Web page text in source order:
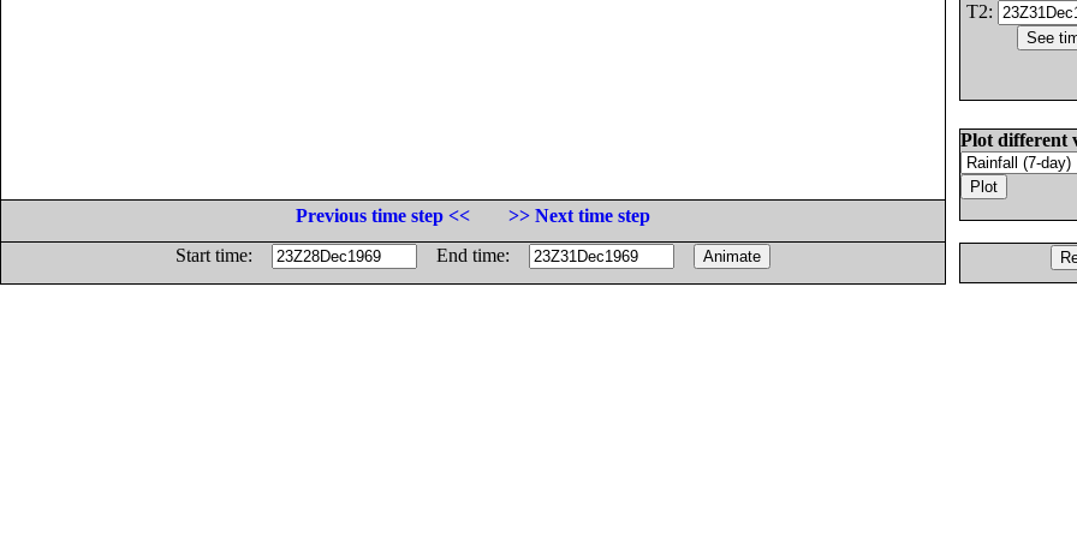
T2:
Plot different
Previous time step <<
>> Next time step
Start time:
End time: